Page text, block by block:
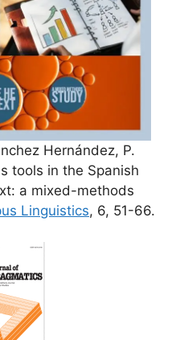
Hernández, P.
tools in the Spanish
a mixed-methods
Linguistics, 6, 51-66.